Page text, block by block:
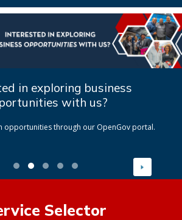
in exploring business
with us?
opportunities through our OpenGov portal.
Selector